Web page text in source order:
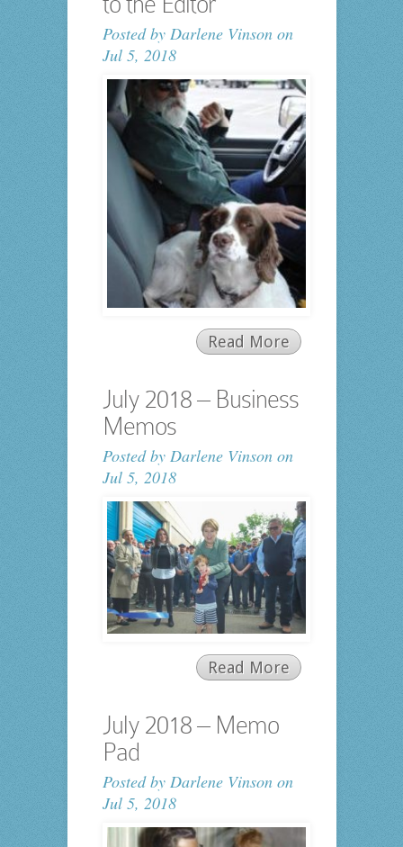
Posted by Darlene Vinsonon
Jul 5, 2018
Read More
July 2018 – Business
Memos
Posted by Darlene Vinsonon
Jul 5, 2018
Read More
July 2018 – Memo
Pad
Posted by Darlene Vinsonon
Jul 5, 2018